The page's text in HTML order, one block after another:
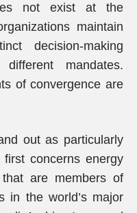
not exist at the
maintain
decision-making
mandates.
of convergence are
out as particularly
concerns energy
are members of
in the world’s major